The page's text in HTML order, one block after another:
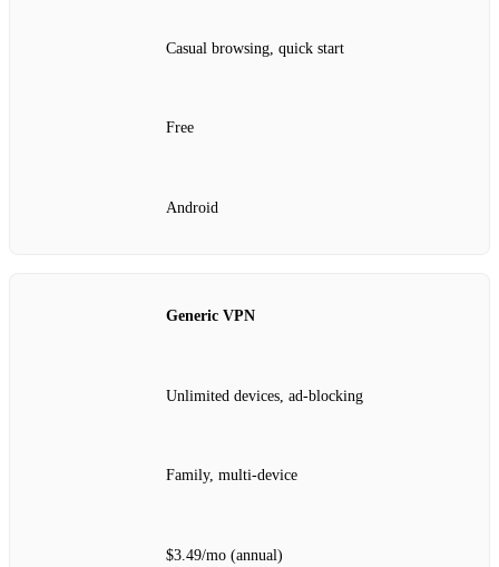
Casual browsing, quick start
Free
Android
Generic VPN
Unlimited devices, ad‑blocking
Family, multi‑device
$3.49/mo (annual)